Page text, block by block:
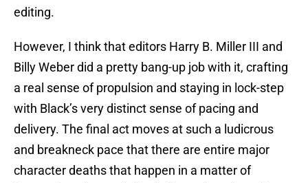
editing.
However, I think that editors Harry B. Miller III and
Billy Weber did a pretty bang-up job with it, crafting
a real sense of propulsion and staying in lock-step
with Black’s very distinct sense of pacing and
delivery. The final act moves at such a ludicrous
and breakneck pace that there are entire major
character deaths that happen in a matter of